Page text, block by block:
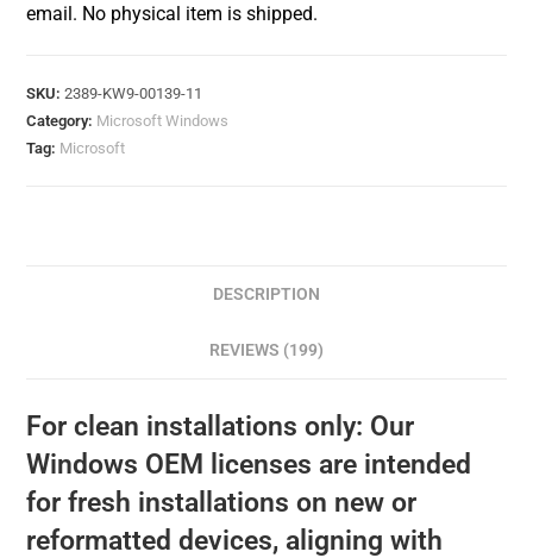
email. No physical item is shipped.
SKU:2389-KW9-00139-11
Category: Microsoft Windows
Tag: Microsoft
DESCRIPTION
REVIEWS (199)
For clean installations only: Our
Windows OEM licenses are intended
for fresh installations on new or
reformatted devices, aligning with